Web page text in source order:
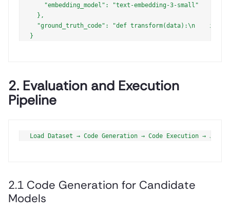
    "embedding_model": "text-embedding-3-small"
  },
"ground_truth_code": "def transform(data):\n
2. Evaluation and Execution
Pipeline
2.1 Code Generation for Candidate
Models